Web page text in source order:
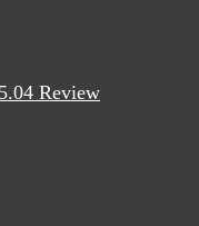
Review